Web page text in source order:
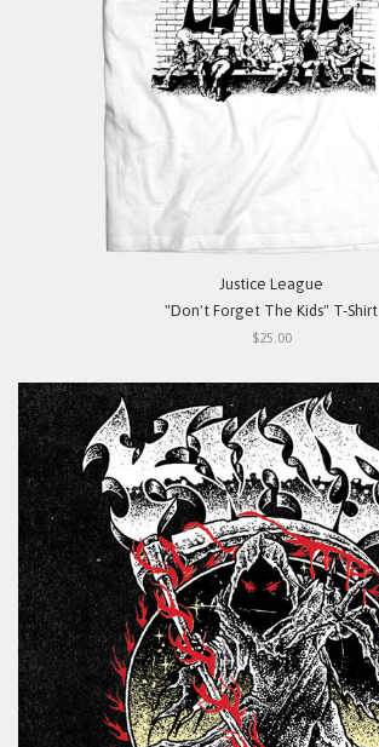
Justice League
"Don't Forget The Kids" T-Shirt
$25.00